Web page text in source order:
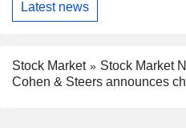
Latest news
Stock Market
Stock Market
Cohen & Steers announces